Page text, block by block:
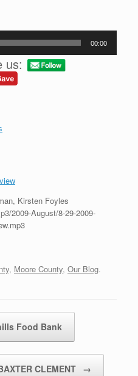
00:00
us:
Kirsten Foyles
2009-August/8-29-2009-
, Moore County, Our Blog.
Food Bank
CLEMENT →